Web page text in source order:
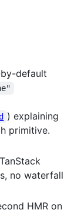
default
) explaining
primitive.
no waterfall
HMR on